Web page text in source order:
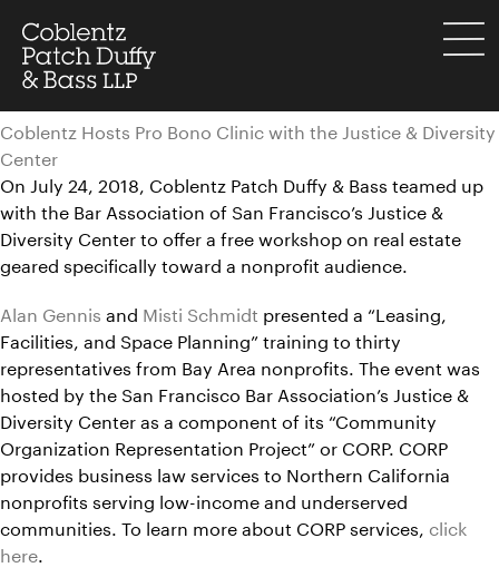
content
menu
Coblentz Hosts Pro Bono Clinic with the Justice & Diversity
Center
On July 24, 2018, Coblentz Patch Duffy & Bass teamed up
with the Bar Association of San Francisco’s Justice &
Diversity Center to offer a free workshop on real estate
geared specifically toward a nonprofit audience.
Alan Gennis and Misti Schmidt presented a “Leasing,
Facilities, and Space Planning” training to thirty
representatives from Bay Area nonprofits. The event was
hosted by the San Francisco Bar Association’s Justice &
Diversity Center as a component of its “Community
Organization Representation Project” or CORP. CORP
provides business law services to Northern California
nonprofits serving low-income and underserved
communities. To learn more about CORP services, click
here.